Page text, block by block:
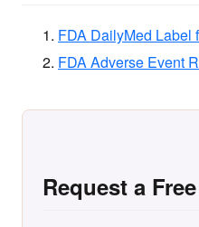
FDA DailyMed Label
FDA Adverse Event
Request a